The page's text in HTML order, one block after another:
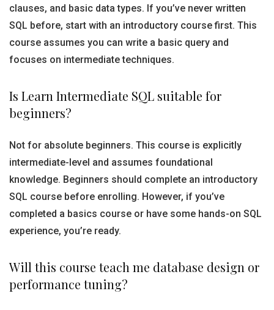
clauses, and basic data types. If you’ve never written
SQL before, start with an introductory course first. This
course assumes you can write a basic query and
focuses on intermediate techniques.
Is Learn Intermediate SQL suitable for
beginners?
Not for absolute beginners. This course is explicitly
intermediate-level and assumes foundational
knowledge. Beginners should complete an introductory
SQL course before enrolling. However, if you’ve
completed a basics course or have some hands-on SQL
experience, you’re ready.
Will this course teach me database design or
performance tuning?